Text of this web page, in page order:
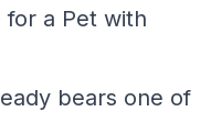
for a Pet with
bears one of